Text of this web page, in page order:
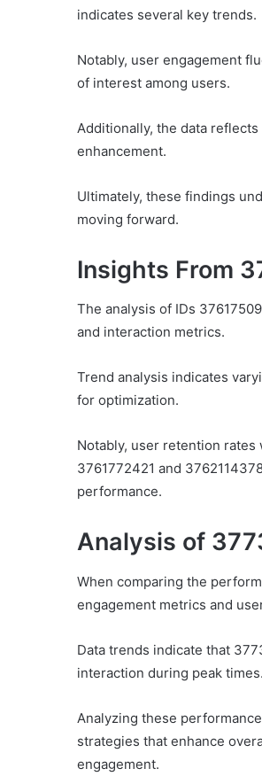
indicates several key trends.
Notably, user engagement
of interest among users.
Additionally, the data
enhancement.
Ultimately, these findings
moving forward.
Insights From
The analysis of IDs
and interaction metrics.
Trend analysis indicates
for optimization.
Notably, user retention
3761772421 and
performance.
Analysis of
When comparing the
engagement metrics and
Data trends indicate that
interaction during peak times.
Analyzing these
strategies that enhance
engagement.